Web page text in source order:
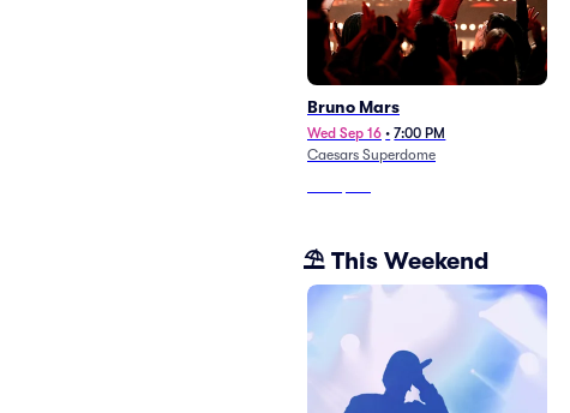
Bruno Mars
Wed Sep 16 • 7:00 PM
Caesars Superdome
⛱️ This Weekend